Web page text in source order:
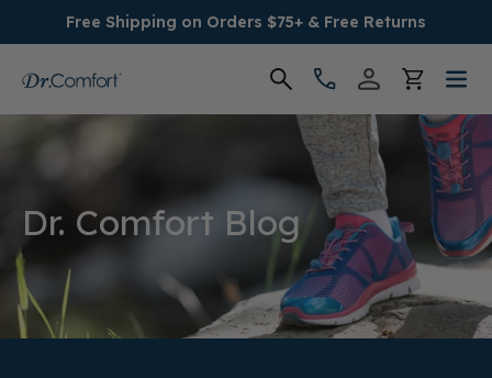
Free Shipping on Orders $75+ & Free Returns
Women's
Conditions
Socks & Insoles
Dr. Comfort Blog